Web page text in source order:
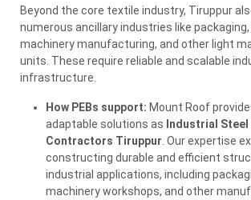
Beyond the core textile industry, Tiruppur
numerous ancillary industries like
machinery manufacturing, and other light
units. These require reliable and scalable
infrastructure.
How PEBs support: Mount Roof
adaptable solutions as Industrial
Contractors Tiruppur . Our expertise
constructing durable and efficient
industrial applications, including
machinery workshops, and other